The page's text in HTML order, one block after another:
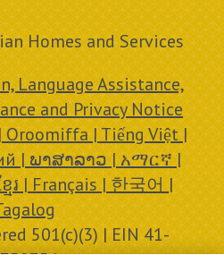
Homes and Services
Language Assistance,
and Privacy Notice
Oroomiffa | Tiếng Việt |
| ພາສາລາວ | አማርኛ |
ែរ | Français | 한국어 |
501(c)(3) | EIN 41-